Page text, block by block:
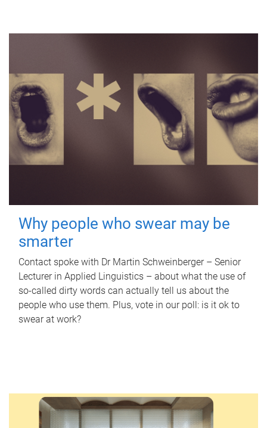
Why people who swear may be
smarter
Contact spoke with Dr Martin Schweinberger – Senior
Lecturer in Applied Linguistics – about what the use of
so-called dirty words can actually tell us about the
people who use them. Plus, vote in our poll: is it ok to
swear at work?